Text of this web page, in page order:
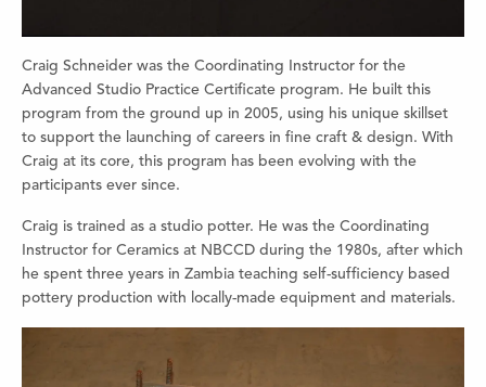
Craig Schneider was the Coordinating Instructor for the
Advanced Studio Practice Certificate program. He built this
program from the ground up in 2005, using his unique skillset
to support the launching of careers in fine craft & design. With
Craig at its core, this program has been evolving with the
participants ever since.
Craig is trained as a studio potter. He was the Coordinating
Instructor for Ceramics at NBCCD during the 1980s, after which
he spent three years in Zambia teaching self-sufficiency based
pottery production with locally-made equipment and materials.